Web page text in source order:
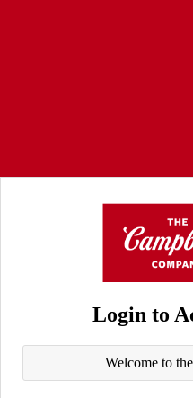
Login to
Welcome to